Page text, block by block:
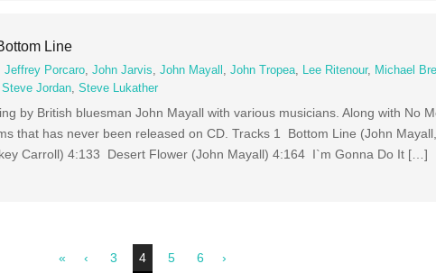
Line
Jeffrey Porcaro ,John Jarvis ,John Mayall ,John Tropea Lee Ritenour, Michael
,Steve Jordan ,Steve Lukather
by British bluesman John Mayall with various musicians. Along with No
that has never been released on CD. Tracks 1 Bottom Line (John
Carroll) 4:133 Desert Flower (John Mayall) 4:164 I`m Gonna Do It […]
« ‹ 3 4 5 6 ›